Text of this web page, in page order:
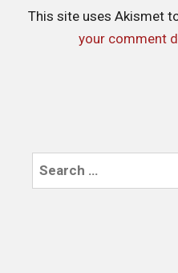
This site uses Akismet
your comment
for: